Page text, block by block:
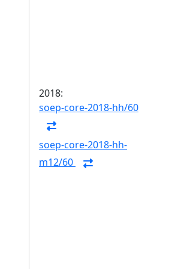
2018:
soep-core-2018-hh/60
soep-core-2018-hh-
m12/60